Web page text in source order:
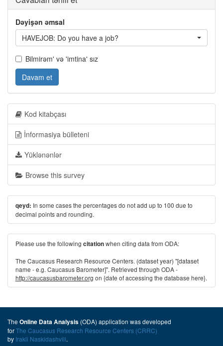
Dəyişən əmsal
HAVEJOB: Do you have a job?
Bilmirəm' və 'imtina' sız
Davam et
Kod kitabçası
İnformasiya bülleteni
Yüklənənlər
Browse this survey
qeyd: In some cases the percentages do not add up to 100 due to
decimal points and rounding.
Please use the following citationwhen citing data from ODA:
The Caucasus Research Resource Centers. (dataset year) "[dataset
name - e.g. Caucasus Barometer]". Retrieved through ODA -
http://caucasusbarometer.org on {date of accessing the database here}.
The Online Data Analysis (ODA) application was developed
forThe Caucasus Research Resource Centers (CRRC)
by Irakli Naskidashvili.